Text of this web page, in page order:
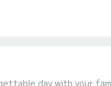
with your family and